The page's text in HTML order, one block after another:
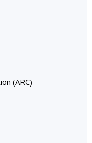
(ARC)